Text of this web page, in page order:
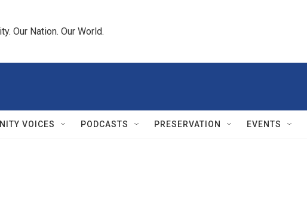
Our Nation. Our World.
VOICES PODCASTS PRESERVATION EVENTS